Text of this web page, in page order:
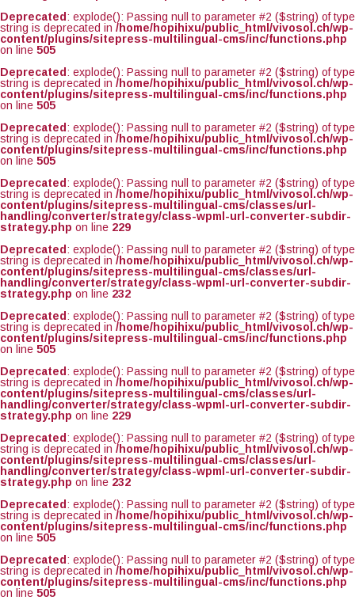
Deprecated : explode(): Passing null to parameter #2 ($string) of type
string is deprecated in /home/hopihixu/public_html/vivosol.ch/wp-
content/plugins/sitepress-multilingual-cms/inc/functions.php
on line 505
Deprecated : explode(): Passing null to parameter #2 ($string) of type
string is deprecated in /home/hopihixu/public_html/vivosol.ch/wp-
content/plugins/sitepress-multilingual-cms/inc/functions.php
on line 505
Deprecated : explode(): Passing null to parameter #2 ($string) of type
string is deprecated in /home/hopihixu/public_html/vivosol.ch/wp-
content/plugins/sitepress-multilingual-cms/inc/functions.php
on line 505
Deprecated : explode(): Passing null to parameter #2 ($string) of type
string is deprecated in /home/hopihixu/public_html/vivosol.ch/wp-
content/plugins/sitepress-multilingual-cms/classes/url-
handling/converter/strategy/class-wpml-url-converter-subdir-
strategy.php on line 229
Deprecated : explode(): Passing null to parameter #2 ($string) of type
string is deprecated in /home/hopihixu/public_html/vivosol.ch/wp-
content/plugins/sitepress-multilingual-cms/classes/url-
handling/converter/strategy/class-wpml-url-converter-subdir-
strategy.php on line 232
Deprecated : explode(): Passing null to parameter #2 ($string) of type
string is deprecated in /home/hopihixu/public_html/vivosol.ch/wp-
content/plugins/sitepress-multilingual-cms/inc/functions.php
on line 505
Deprecated : explode(): Passing null to parameter #2 ($string) of type
string is deprecated in /home/hopihixu/public_html/vivosol.ch/wp-
content/plugins/sitepress-multilingual-cms/classes/url-
handling/converter/strategy/class-wpml-url-converter-subdir-
strategy.php on line 229
Deprecated : explode(): Passing null to parameter #2 ($string) of type
string is deprecated in /home/hopihixu/public_html/vivosol.ch/wp-
content/plugins/sitepress-multilingual-cms/classes/url-
handling/converter/strategy/class-wpml-url-converter-subdir-
strategy.php on line 232
Deprecated : explode(): Passing null to parameter #2 ($string) of type
string is deprecated in /home/hopihixu/public_html/vivosol.ch/wp-
content/plugins/sitepress-multilingual-cms/inc/functions.php
on line 505
Deprecated : explode(): Passing null to parameter #2 ($string) of type
string is deprecated in /home/hopihixu/public_html/vivosol.ch/wp-
content/plugins/sitepress-multilingual-cms/inc/functions.php
on line 505